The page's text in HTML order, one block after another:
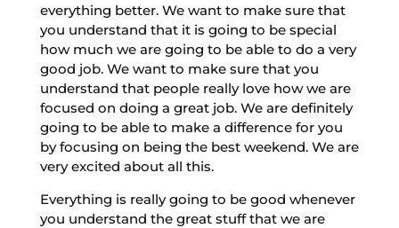
everything better. We want to make sure that
you understand that it is going to be special
how much we are going to be able to do a very
good job. We want to make sure that you
understand that people really love how we are
focused on doing a great job. We are definitely
going to be able to make a difference for you
by focusing on being the best weekend. We are
very excited about all this.
Everything is really going to be good whenever
you understand the great stuff that we are